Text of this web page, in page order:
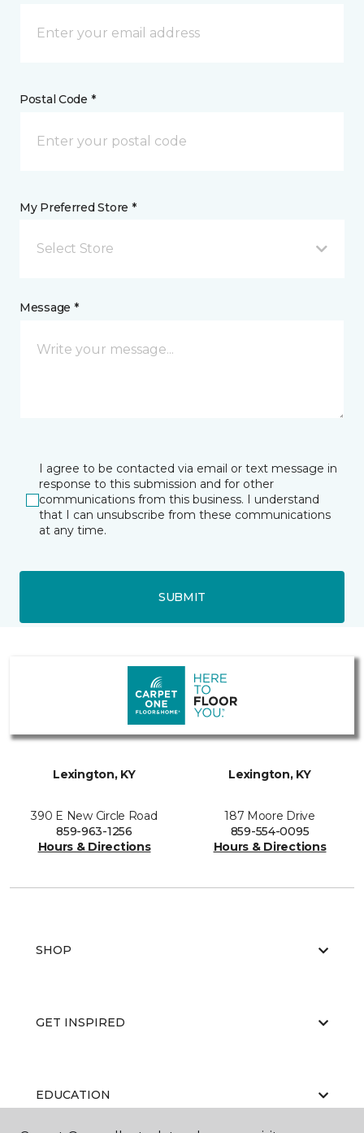
Postal Code *
My Preferred Store *
Select Store
Message *
I agree to be contacted via email or text message in
response to this submission and for other
communications from this business. I understand
that I can unsubscribe from these communications
at any time.
SUBMIT
Lexington, KY
390 E New Circle Road
859-963-1256
Hours & Directions
Lexington, KY
187 Moore Drive
859-554-0095
Hours & Directions
SHOP
GET INSPIRED
EDUCATION